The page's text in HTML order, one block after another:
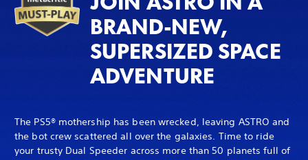
BRAND-NEW,
SUPERSIZED SPACE
ADVENTURE
The PS5® mothership has been wrecked, leaving ASTRO and
the bot crew scattered all over the galaxies. Time to ride
your trusty Dual Speeder across more than 50 planets full of